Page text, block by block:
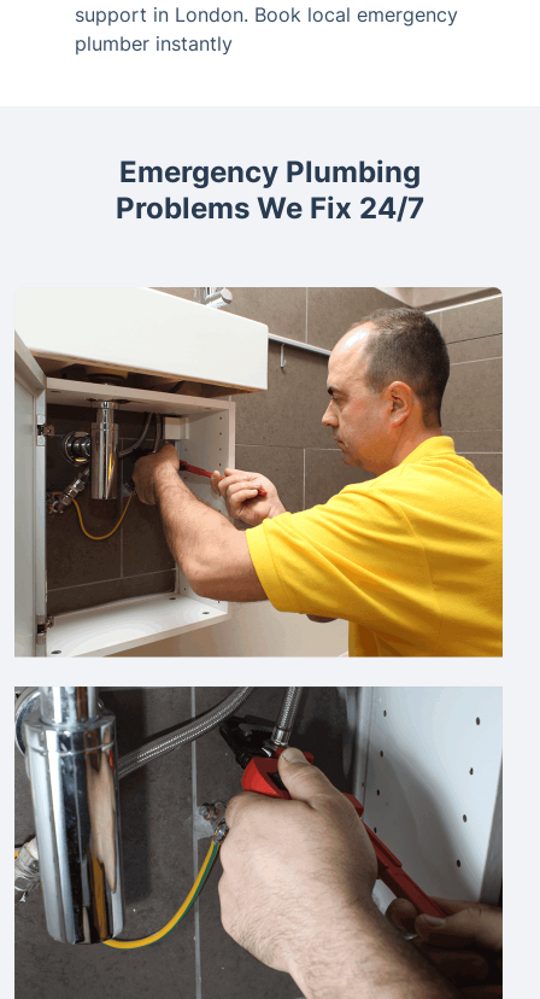
support in London. Book local emergency
plumber instantly
Emergency Plumbing
Problems We Fix 24/7